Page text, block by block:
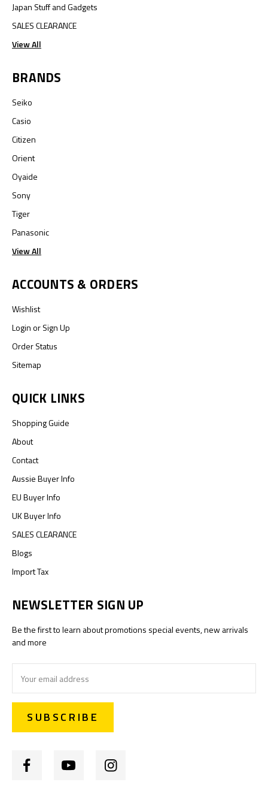
Japan Stuff and Gadgets
SALES CLEARANCE
View All
BRANDS
Seiko
Casio
Citizen
Orient
Oyaide
Sony
Tiger
Panasonic
View All
ACCOUNTS & ORDERS
Wishlist
LoginorSign Up
Order Status
Sitemap
QUICK LINKS
Shopping Guide
About
Contact
Aussie Buyer Info
EU Buyer Info
UK Buyer Info
SALES CLEARANCE
Blogs
Import Tax
NEWSLETTER SIGN UP
Be the first to learn about promotions special events, new arrivals
and more
Address